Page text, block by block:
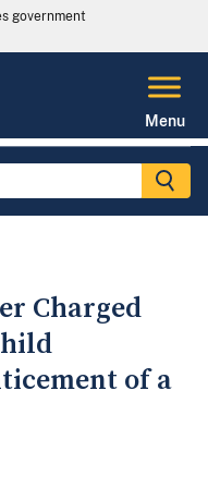
government
Menu
Charged
of a